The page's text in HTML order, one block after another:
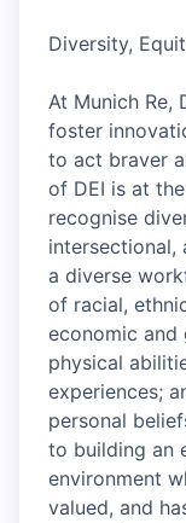
Diversity,
At Munich Re,
foster
to act braver
of DEI is at
recognise
intersectional,
a diverse
of racial,
economic and
physical
experiences;
personal
to building an
environment
valued, and